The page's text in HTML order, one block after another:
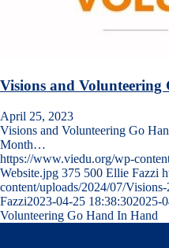
Visions and
April 25, 2023
Visions and Volunteering Go
Month…
https://www.viedu.org/wp-
Website.jpg 375 500 Ellie Fazzi
content/uploads/2024/07/
Fazzi2023-04-25 18:38:302025-
Volunteering Go Hand In Hand